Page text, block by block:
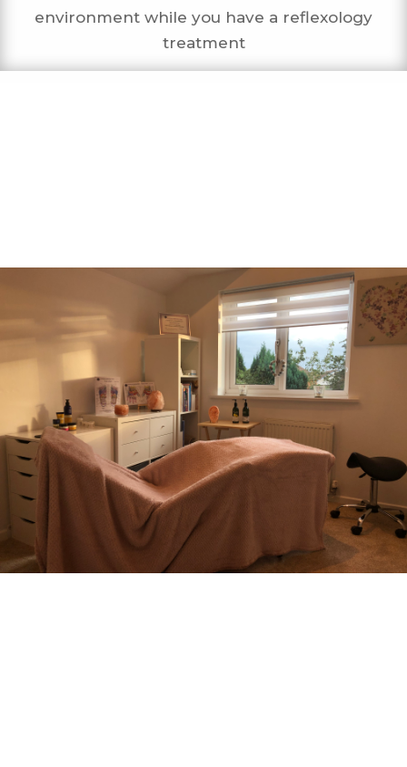
environment while you have a reflexology
treatment